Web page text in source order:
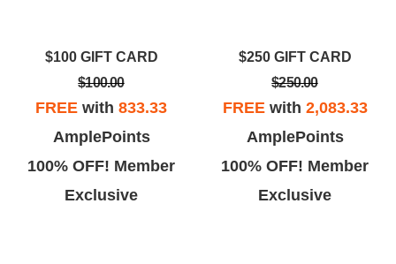
$100 GIFT CARD
$100.00
FREE with 833.33
AmplePoints
100% OFF! Member
Exclusive
$250 GIFT CARD
$250.00
FREEwith 2,083.33
AmplePoints
100% OFF! Member
Exclusive